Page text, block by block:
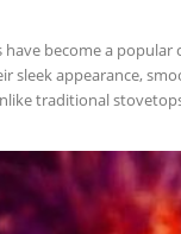
have become a popular
sleek appearance,
traditional